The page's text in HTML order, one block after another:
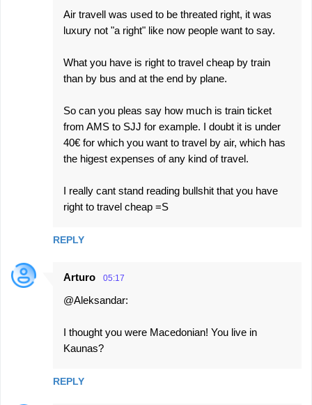
Air travell was used to be threated right, it was
luxury not "a right" like now people want to say.
What you have is right to travel cheap by train
than by bus and at the end by plane.
So can you pleas say how much is train ticket
from AMS to SJJ for example. I doubt it is under
40€ for which you want to travel by air, which has
the higest expenses of any kind of travel.
I really cant stand reading bullshit that you have
right to travel cheap =S
REPLY
Arturo 05:17
@Aleksandar:
I thought you were Macedonian! You live in
Kaunas?
REPLY